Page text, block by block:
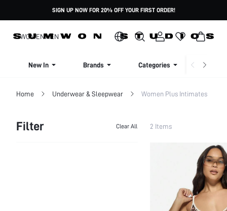
SIGN UP NOW FOR 20% OFF YOUR FIRST ORDER!
WOMENMEN
New In Brands Categories
Home Underwear & Sleepwear Women Plus Intimates
Filter Clear All 2 Items